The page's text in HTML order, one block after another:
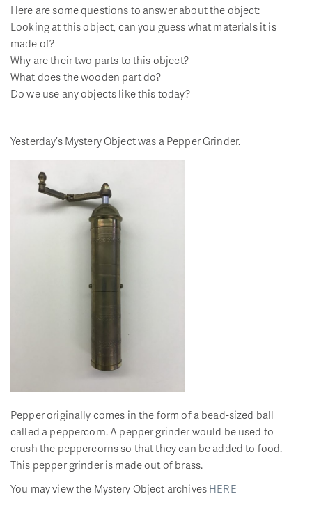
Here are some questions to answer about the object:
Looking at this object, can you guess what materials it is
made of?
Why are their two parts to this object?
What does the wooden part do?
Do we use any objects like this today?
Yesterday’s Mystery Object was a Pepper Grinder.
Pepper originally comes in the form of a bead-sized ball
called a peppercorn. A pepper grinder would be used to
crush the peppercorns so that they can be added to food.
This pepper grinder is made out of brass.
You may view the Mystery Object archivesHERE